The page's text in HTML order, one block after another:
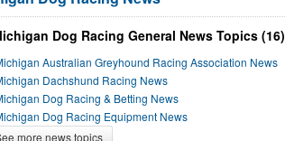
Dog Racing General News Topics (16)
Australian Greyhound Racing Association News
Dachshund Racing News
Dog Racing & Betting News
Dog Racing Equipment News
more news topics